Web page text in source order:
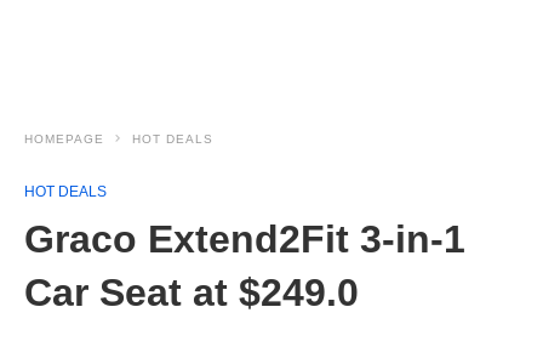
HOMEPAGE HOT DEALS
HOT DEALS
Graco Extend2Fit 3-in-1
Car Seat at $249.0